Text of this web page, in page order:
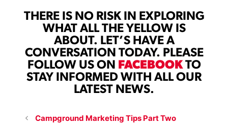
THERE IS NO RISK IN EXPLORING
WHAT ALL THE YELLOW IS
ABOUT. LET’S HAVE A
CONVERSATION TODAY. PLEASE
FOLLOW US ON FACEBOOKTO
STAY INFORMED WITH ALL OUR
LATEST NEWS.
Campground Marketing Tips Part Two